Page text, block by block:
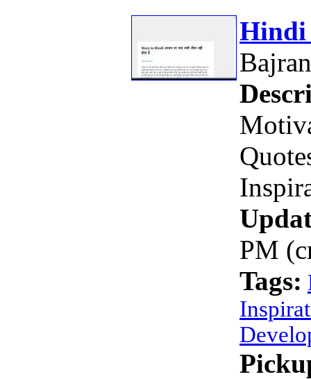
Hindi
PM
Tags: